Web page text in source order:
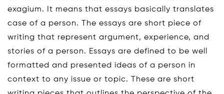
exagium. It means that essays basically translates
case of a person. The essays are short piece of
writing that represent argument, experience, and
stories of a person. Essays are defined to be well
formatted and presented ideas of a person in
context to any issue or topic. These are short